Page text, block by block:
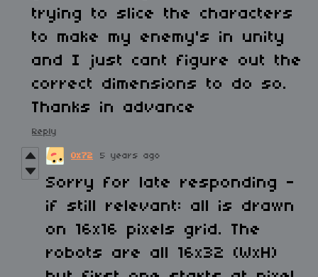
trying to slice the characters
to make my enemy's in unity
and I just cant figure out the
correct dimensions to do so.
Thanks in advance
Reply
0x72 5 years ago
Sorry for late responding -
if still relevant: all is drawn
on 16x16 pixels grid. The
robots are all 16x32 (WxH)